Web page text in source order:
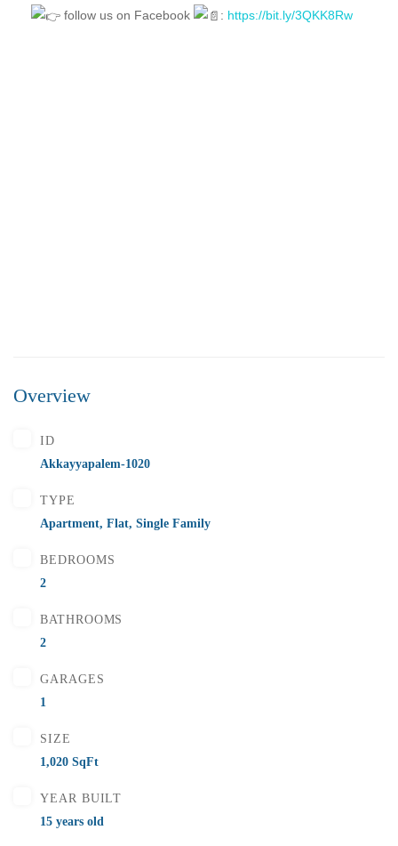
follow us on Facebook
: https://bit.ly/3QKK8Rw
Flats for Sale In Madhavadhara Below 55 lakhs
FEATURED
Overview
ID
Akkayyapalem-1020
TYPE
Apartment, Flat, Single Family
BEDROOMS
2
BATHROOMS
2
GARAGES
1
SIZE
1,020 SqFt
YEAR BUILT
15 years old